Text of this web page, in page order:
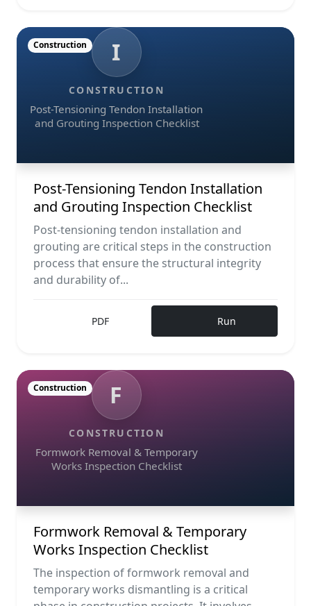
I
CONSTRUCTION
Post-Tensioning Tendon Installation
and Grouting Inspection Checklist
Construction
Post-Tensioning Tendon Installation
and Grouting Inspection Checklist
Post-tensioning tendon installation and
grouting are critical steps in the construction
process that ensure the structural integrity
and durability of...
PDF Run
F
CONSTRUCTION
Formwork Removal & Temporary
Works Inspection Checklist
Construction
Formwork Removal & Temporary
Works Inspection Checklist
The inspection of formwork removal and
temporary works dismantling is a critical